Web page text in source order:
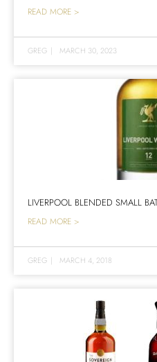
READ MORE >
GREG | MARCH 30, 2023
LIVERPOOL BLENDED SMALL
READ MORE >
GREG | MARCH 4, 2018